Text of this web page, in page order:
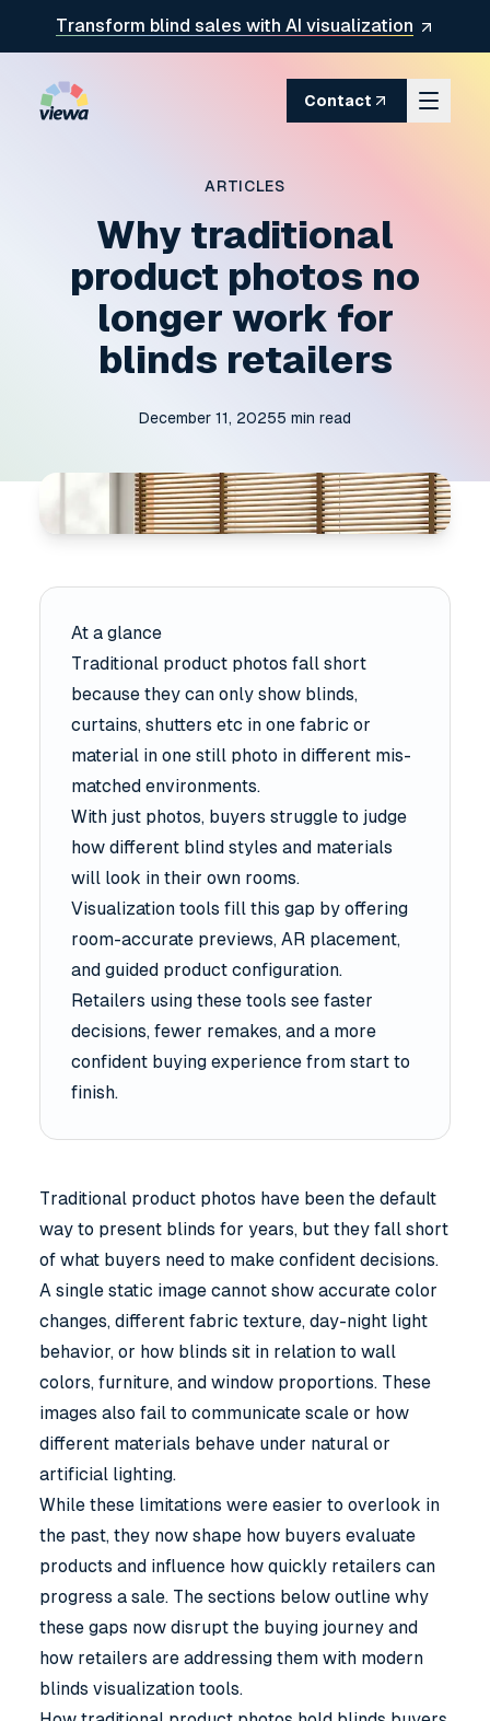
Transform blind sales with AI visualization
Contact
ARTICLES
Why traditional
product photos no
longer work for
blinds retailers
December 11, 20255 min read
At a glance
Traditional product photos fall short
because they can only show blinds,
curtains, shutters etc in one fabric or
material in one still photo in different mis-
matched environments.
With just photos, buyers struggle to judge
how different blind styles and materials
will look in their own rooms.
Visualization tools fill this gap by offering
room-accurate previews, AR placement,
and guided product configuration.
Retailers using these tools see faster
decisions, fewer remakes, and a more
confident buying experience from start to
finish.
Traditional product photos have been the default
way to present blinds for years, but they fall short
of what buyers need to make confident decisions.
A single static image cannot show accurate color
changes, different fabric texture, day-night light
behavior, or how blinds sit in relation to wall
colors, furniture, and window proportions. These
images also fail to communicate scale or how
different materials behave under natural or
artificial lighting.
While these limitations were easier to overlook in
the past, they now shape how buyers evaluate
products and influence how quickly retailers can
progress a sale. The sections below outline why
these gaps now disrupt the buying journey and
how retailers are addressing them with modern
blinds visualization tools.